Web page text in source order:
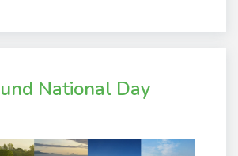
National Day